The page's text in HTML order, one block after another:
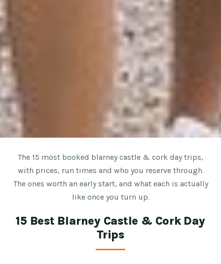
The 15 most booked blarney castle & cork day trips,
with prices, run times and who you reserve through.
The ones worth an early start, and what each is actually
like once you turn up.
15 Best Blarney Castle & Cork Day
Trips